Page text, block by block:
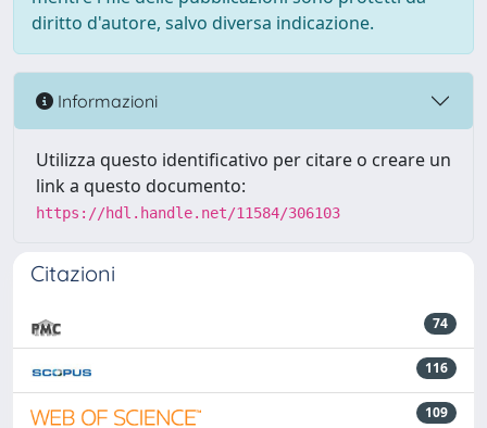
diritto d'autore, salvo diversa indicazione.
Informazioni
Utilizza questo identificativo per citare o creare un
link a questo documento:
https://hdl.handle.net/11584/306103
Citazioni
74
116
109